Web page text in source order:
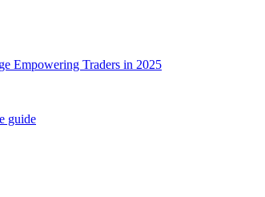
Empowering Traders in 2025
guide